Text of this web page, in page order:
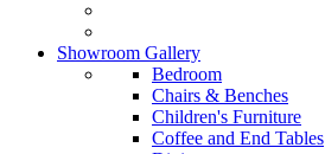
Showroom Gallery
Bedroom
Chairs & Benches
Children's Furniture
Coffee and End Tables